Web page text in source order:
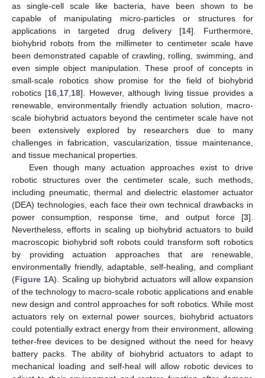
as single-cell scale like bacteria, have been shown to be
capable of manipulating micro-particles or structures for
applications in targeted drug delivery [14]. Furthermore,
biohybrid robots from the millimeter to centimeter scale have
been demonstrated capable of crawling, rolling, swimming, and
even simple object manipulation. These proof of concepts in
small-scale robotics show promise for the field of biohybrid
robotics [16 17 18]. However, although living tissue provides a
renewable, environmentally friendly actuation solution, macro-
scale biohybrid actuators beyond the centimeter scale have not
been extensively explored by researchers due to many
challenges in fabrication, vascularization, tissue maintenance,
and tissue mechanical properties.
Even though many actuation approaches exist to drive
robotic structures over the centimeter scale, such methods,
including pneumatic, thermal and dielectric elastomer actuator
(DEA) technologies, each face their own technical drawbacks in
power consumption, response time, and output force [3].
Nevertheless, efforts in scaling up biohybrid actuators to build
macroscopic biohybrid soft robots could transform soft robotics
by providing actuation approaches that are renewable,
environmentally friendly, adaptable, self-healing, and compliant
(Figure 1A). Scaling up biohybrid actuators will allow expansion
of the technology to macro-scale robotic applications and enable
new design and control approaches for soft robotics. While most
actuators rely on external power sources, biohybrid actuators
could potentially extract energy from their environment, allowing
tether-free devices to be designed without the need for heavy
battery packs. The ability of biohybrid actuators to adapt to
mechanical loading and self-heal will allow robotic devices to